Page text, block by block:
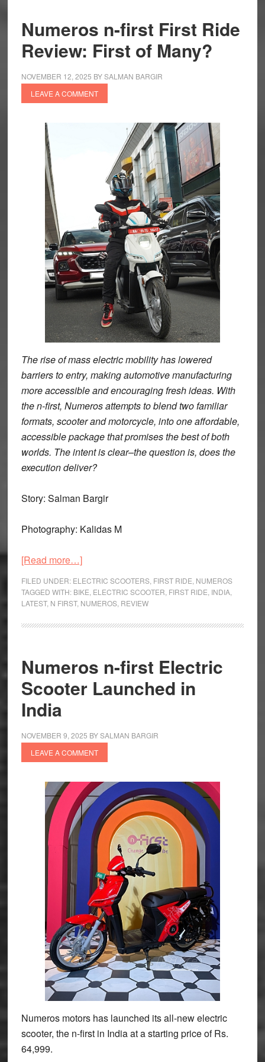
Numeros n-first First Ride
Review: First of Many?
NOVEMBER 12, 2025 BYSALMAN BARGIR
LEAVE A COMMENT
The rise of mass electric mobility has lowered
barriers to entry, making automotive manufacturing
more accessible and encouraging fresh ideas. With
the n-first, Numeros attempts to blend two familiar
formats, scooter and motorcycle, into one affordable,
accessible package that promises the best of both
worlds. The intent is clear–the question is, does the
execution deliver?
Story: Salman Bargir
Photography: Kalidas M
[Read more…]about
n-
first
First
First
of
Many?
FILED UNDER: ELECTRIC SCOOTERS, FIRST RIDE NUMEROS
TAGGED WITH: BIKE ELECTRIC SCOOTER FIRST RIDE INDIA,
LATEST, N FIRST, NUMEROS, REVIEW
Numeros n-first Electric
Scooter Launched in
India
NOVEMBER 9, 2025 BYSALMAN BARGIR
LEAVE A COMMENT
Numeros motors has launched its all-new electric
scooter, the n-first in India at a starting price of Rs.
64,999.